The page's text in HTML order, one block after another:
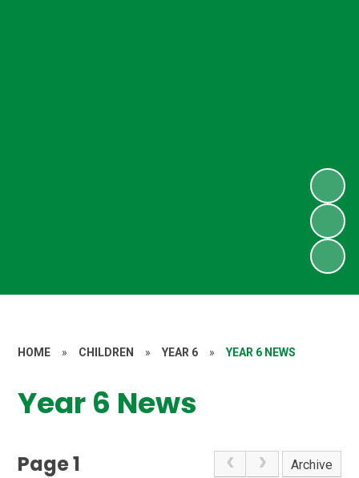
HOME » CHILDREN » YEAR 6 » YEAR 6 NEWS
Year 6 News
Page 1 Archive